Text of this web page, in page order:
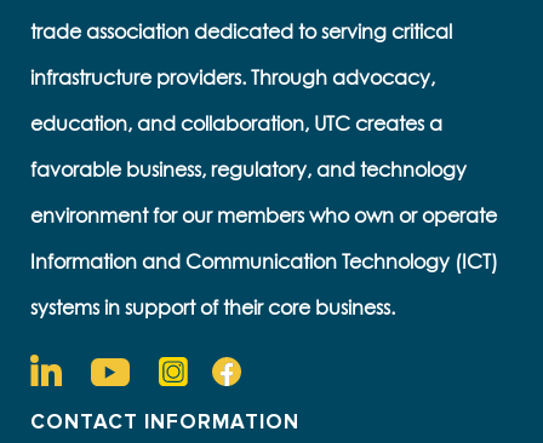
trade association dedicated to serving critical
infrastructure providers. Through advocacy,
education, and collaboration, UTC creates a
favorable business, regulatory, and technology
environment for our members who own or operate
Information and Communication Technology (ICT)
systems in support of their core business.
CONTACT INFORMATION